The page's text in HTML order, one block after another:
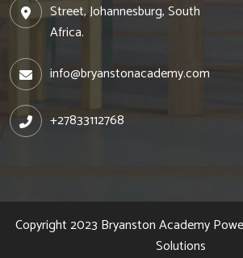
Street, Johannesburg, South
Africa.
info@bryanstonacademy.com
+27833112768
Copyright 2023 Bryanston Academy
Solutions